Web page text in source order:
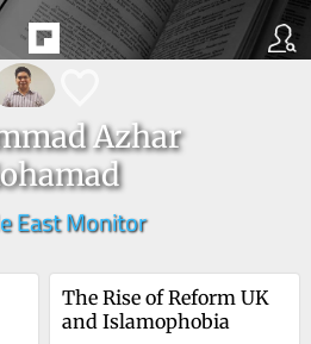
Azhar
East Monitor
The Rise of Reform UK
and Islamophobia